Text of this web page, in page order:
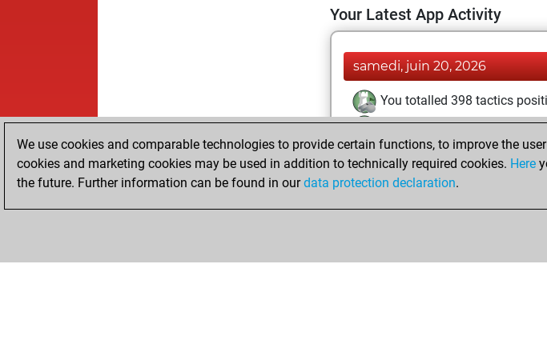
Your Latest App Activity
samedi, juin 20, 2026
You totalled 398 tactics
You solved 288 tactics
You achieved an Elo of 2354
We use cookies and comparable technologies to provide certain functions, to improve the
cookies and marketing cookies may be used in addition to technically required cookies. Here
the future. Further information can be found in ourdata protection declaration.